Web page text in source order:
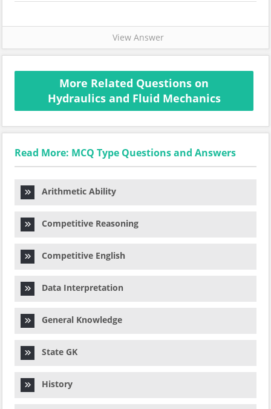
View Answer
More Related Questions on
Hydraulics and Fluid Mechanics
Read More: MCQ Type Questions and Answers
Arithmetic Ability
Competitive Reasoning
Competitive English
Data Interpretation
General Knowledge
State GK
History